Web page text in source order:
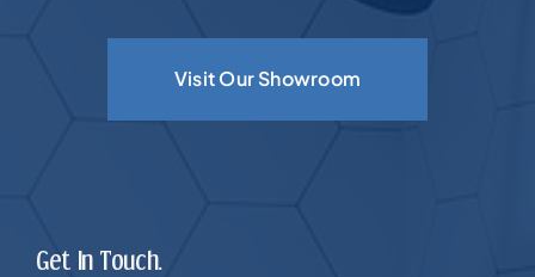
Visit Our Showroom
Get In Touch.